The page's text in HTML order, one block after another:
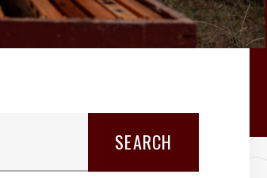
SEARCH